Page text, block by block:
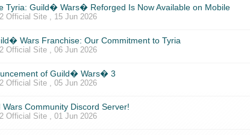
Tyria: Guild� Wars� Reforged Is Now Available on Mobile
Official Site , 15 Jun 2026
Wars Franchise: Our Commitment to Tyria
Official Site , 06 Jun 2026
of Guild� Wars� 3
Official Site , 05 Jun 2026
Community Discord Server!
Official Site , 01 Jun 2026